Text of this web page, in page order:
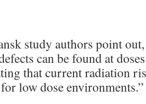
study authors point
can be found at
that current radiation
low dose